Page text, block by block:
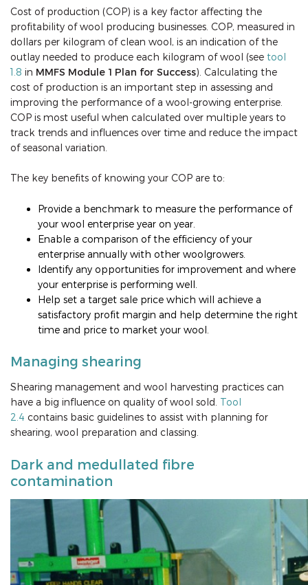
Cost of production (COP) is a key factor affecting the
profitability of wool producing businesses. COP, measured in
dollars per kilogram of clean wool, is an indication of the
outlay needed to produce each kilogram of wool (see tool
1.8 in MMFS Module 1 Plan for Success). Calculating the
cost of production is an important step in assessing and
improving the performance of a wool-growing enterprise.
COP is most useful when calculated over multiple years to
track trends and influences over time and reduce the impact
of seasonal variation.
The key benefits of knowing your COP are to:
Provide a benchmark to measure the performance of
your wool enterprise year on year.
Enable a comparison of the efficiency of your
enterprise annually with other woolgrowers.
Identify any opportunities for improvement and where
your enterprise is performing well.
Help set a target sale price which will achieve a
satisfactory profit margin and help determine the right
time and price to market your wool.
Managing shearing
Shearing management and wool harvesting practices can
have a big influence on quality of wool sold. Tool
2.4 contains basic guidelines to assist with planning for
shearing, wool preparation and classing.
Dark and medullated fibre
contamination